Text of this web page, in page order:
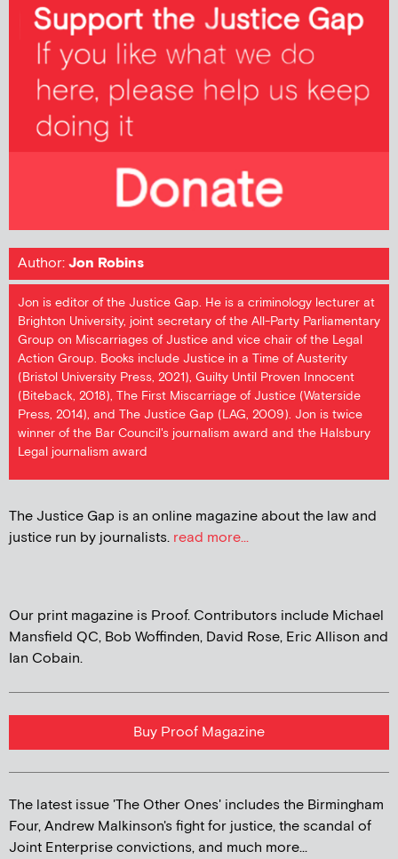
Author:Jon Robins
Jon is editor of the Justice Gap. He is a criminology lecturer at
Brighton University, joint secretary of the All-Party Parliamentary
Group on Miscarriages of Justice and vice chair of the Legal
Action Group. Books include Justice in a Time of Austerity
(Bristol University Press, 2021), Guilty Until Proven Innocent
(Biteback, 2018), The First Miscarriage of Justice (Waterside
Press, 2014), and The Justice Gap (LAG, 2009). Jon is twice
winner of the Bar Council's journalism award and the Halsbury
Legal journalism award
The Justice Gap is an online magazine about the law and
justice run by journalists. read more...
Our print magazine is Proof. Contributors include Michael
Mansfield QC, Bob Woffinden, David Rose, Eric Allison and
Ian Cobain.
Buy Proof Magazine
The latest issue 'The Other Ones' includes the Birmingham
Four, Andrew Malkinson's fight for justice, the scandal of
Joint Enterprise convictions, and much more...